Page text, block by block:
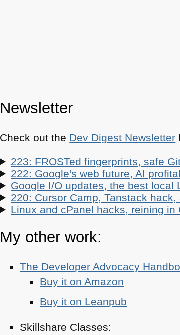
Newsletter
Check out the Dev Digest Newsletter
223: FROSTed fingerprints, safe
222: Google's web future, AI
Google I/O updates, the best local
220: Cursor Camp, Tanstack
Linux and cPanel hacks, reining
My other work:
The Developer Advocacy
Buy it on Amazon
Buy it on Leanpub
Skillshare Classes: